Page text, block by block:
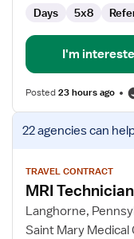
Days 5x8
I'm
Posted23 hours ago
View
job
for
MRI
Technician
22 agenciescan
TRAVEL CONTRACT
MRI Technician
Langhorne,
Saint Mary Medical